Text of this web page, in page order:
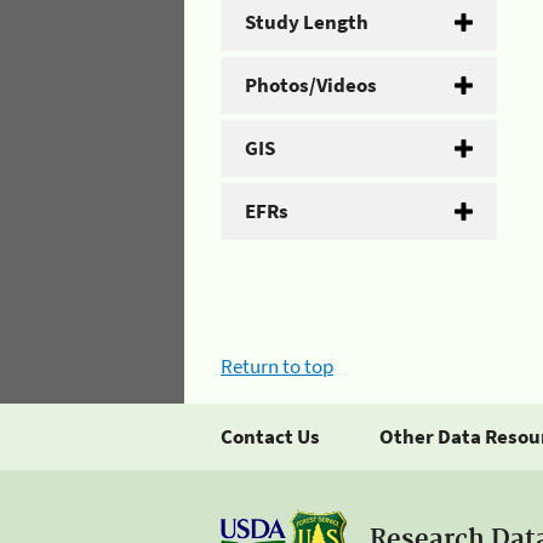
Study Length
Photos/Videos
GIS
EFRs
Return to top
Contact Us Other Data